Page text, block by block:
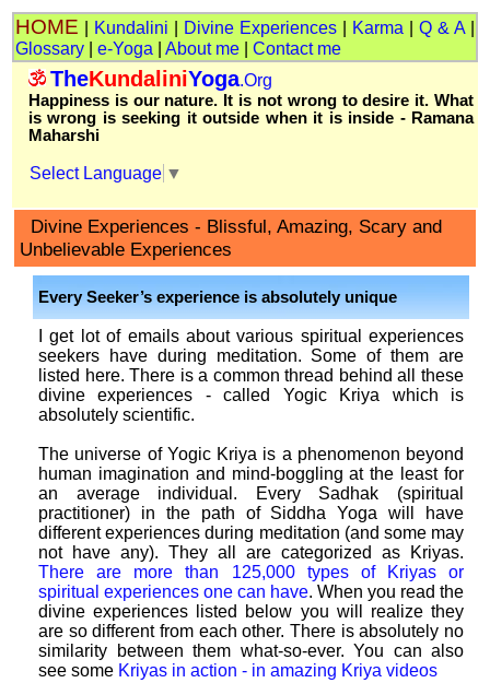
HOME Kundalini Divine Experiences Karma Q & A|
Glossary
e-Yoga About me Contact me
TheKundaliniYoga.Org
Happiness is our nature. It is not wrong to desire it. What
is wrong is seeking it outside when it is inside - Ramana
Maharshi
Select Language ▼
Divine Experiences - Blissful, Amazing, Scary and
Unbelievable Experiences
Every Seeker’s experience is absolutely unique
I get lot of emails about various spiritual experiences
seekers have during meditation. Some of them are
listed here. There is a common thread behind all these
divine experiences - called Yogic Kriya which is
absolutely scientific.
The universe of Yogic Kriya is a phenomenon beyond
human imagination and mind-boggling at the least for
an average individual. Every Sadhak (spiritual
practitioner) in the path of Siddha Yoga will have
different experiences during meditation (and some may
not have any). They all are categorized as Kriyas.
There are more than 125,000 types of Kriyas or
spiritual experiences one can have. When you read the
divine experiences listed below you will realize they
are so different from each other. There is absolutely no
similarity between them what-so-ever. You can also
see some Kriyas in action - in amazing Kriya videos